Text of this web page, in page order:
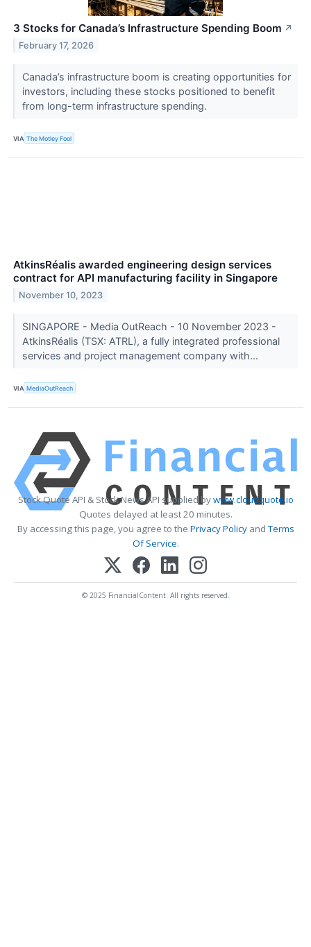
3 Stocks for Canada’s Infrastructure Spending Boom ↗
February 17, 2026
Canada’s infrastructure boom is creating opportunities for
investors, including these stocks positioned to benefit
from long-term infrastructure spending.
VIA The Motley Fool
AtkinsRéalis awarded engineering design services
contract for API manufacturing facility in Singapore
November 10, 2023
SINGAPORE - Media OutReach - 10 November 2023 -
AtkinsRéalis (TSX: ATRL), a fully integrated professional
services and project management company with...
VIA MediaOutReach
Stock Quote API & Stock News API supplied bywww.cloudquote.io
Quotes delayed at least 20 minutes.
By accessing this page, you agree to the Privacy PolicyandTerms
Of Service.
© 2025 FinancialContent. All rights reserved.